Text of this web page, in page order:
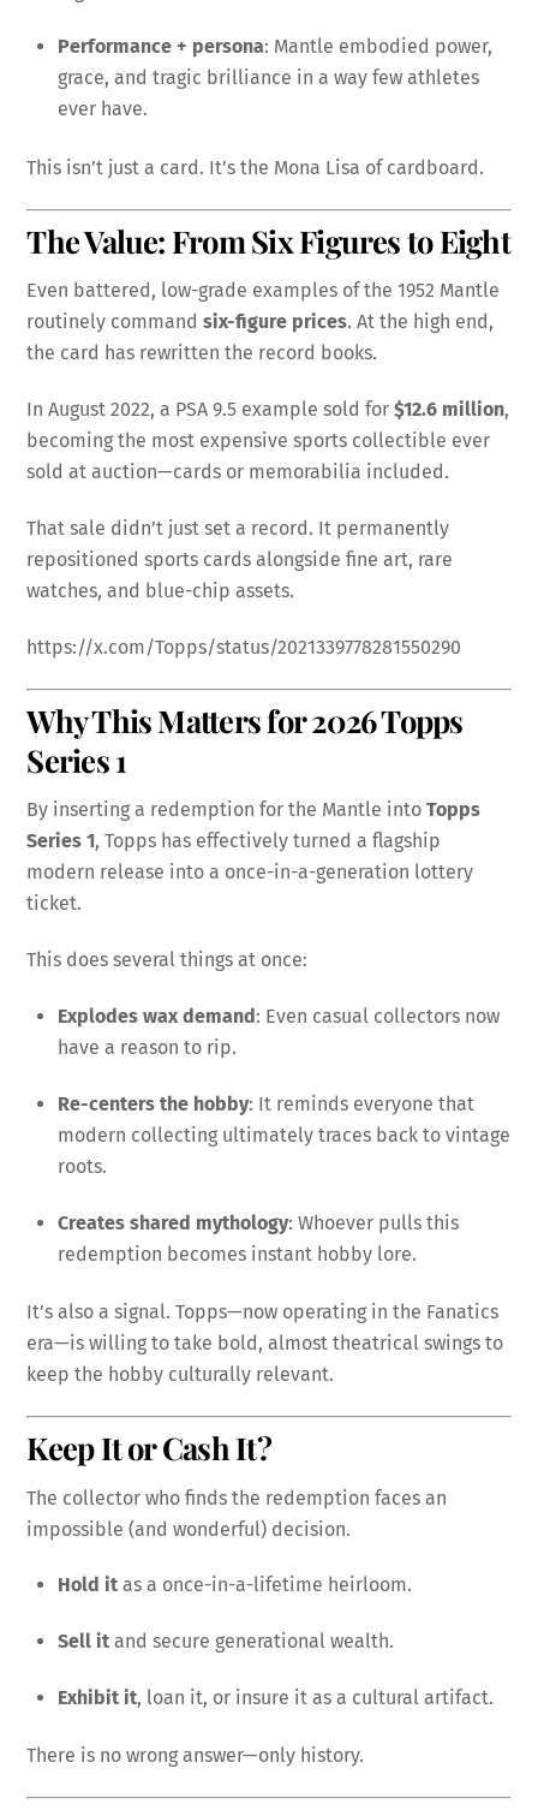
Performance + persona: Mantle embodied power,
grace, and tragic brilliance in a way few athletes
ever have.
This isn’t just a card. It’s the Mona Lisa of cardboard.
The Value: From Six Figures to Eight
Even battered, low-grade examples of the 1952 Mantle
routinely commandsix-figure prices. At the high end,
the card has rewritten the record books.
In August 2022, a PSA 9.5 example sold for$12.6 million,
becoming the most expensive sports collectible ever
sold at auction—cards or memorabilia included.
That sale didn’t just set a record. It permanently
repositioned sports cards alongside fine art, rare
watches, and blue-chip assets.
https://x.com/Topps/status/2021339778281550290
Why This Matters for 2026 Topps
Series 1
By inserting a redemption for the Mantle intoTopps
Series 1, Topps has effectively turned a flagship
modern release into a once-in-a-generation lottery
ticket.
This does several things at once:
Explodes wax demand: Even casual collectors now
have a reason to rip.
Re-centers the hobby: It reminds everyone that
modern collecting ultimately traces back to vintage
roots.
Creates shared mythology: Whoever pulls this
redemption becomes instant hobby lore.
It’s also a signal. Topps—now operating in the Fanatics
era—is willing to take bold, almost theatrical swings to
keep the hobby culturally relevant.
Keep It or Cash It?
The collector who finds the redemption faces an
impossible (and wonderful) decision.
Hold it as a once-in-a-lifetime heirloom.
Sell it and secure generational wealth.
Exhibit it, loan it, or insure it as a cultural artifact.
There is no wrong answer—only history.